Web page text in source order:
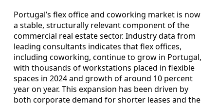
Portugal’s flex office and coworking market is now
a stable, structurally relevant component of the
commercial real estate sector. Industry data from
leading consultants indicates that flex offices,
including coworking, continue to grow in Portugal,
with thousands of workstations placed in flexible
spaces in 2024 and growth of around 10 percent
year on year. This expansion has been driven by
both corporate demand for shorter leases and the